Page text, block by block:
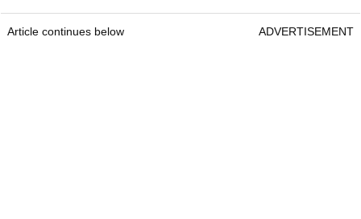
Article continues below ADVERTISEMENT